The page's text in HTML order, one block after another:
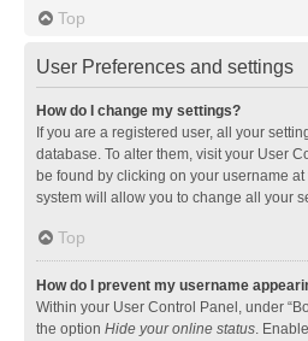
Top
User Preferences and settings
How do I change my settings?
If you are a registered user, all your
database. To alter them, visit your User
be found by clicking on your username
system will allow you to change all your
Top
How do I prevent my username
Within your User Control Panel, under
the option Hide your online status.